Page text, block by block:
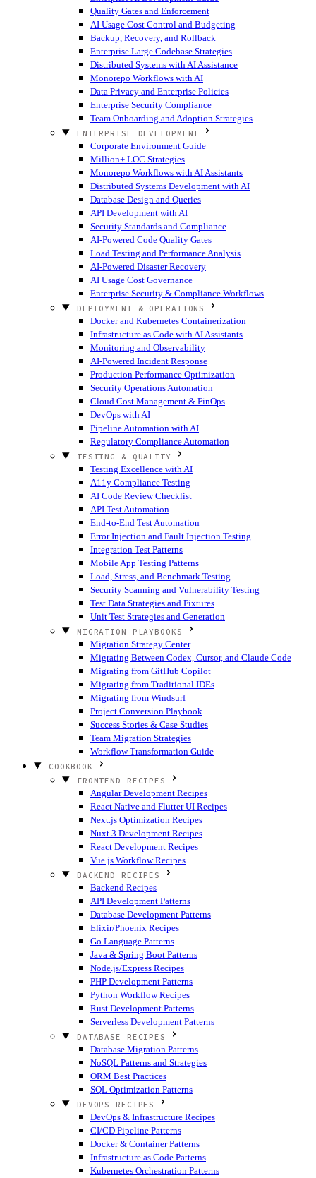
Quality Gates and Enforcement
AI Usage Cost Control and Budgeting
Backup, Recovery, and Rollback
Enterprise Large Codebase Strategies
Distributed Systems with AI Assistance
Monorepo Workflows with AI
Data Privacy and Enterprise Policies
Enterprise Security Compliance
Team Onboarding and Adoption Strategies
ENTERPRISE DEVELOPMENT
Corporate Environment Guide
Million+ LOC Strategies
Monorepo Workflows with AI Assistants
Distributed Systems Development with AI
Database Design and Queries
API Development with AI
Security Standards and Compliance
AI-Powered Code Quality Gates
Load Testing and Performance Analysis
AI-Powered Disaster Recovery
AI Usage Cost Governance
Enterprise Security & Compliance Workflows
DEPLOYMENT & OPERATIONS
Docker and Kubernetes Containerization
Infrastructure as Code with AI Assistants
Monitoring and Observability
AI-Powered Incident Response
Production Performance Optimization
Security Operations Automation
Cloud Cost Management & FinOps
DevOps with AI
Pipeline Automation with AI
Regulatory Compliance Automation
TESTING & QUALITY
Testing Excellence with AI
A11y Compliance Testing
AI Code Review Checklist
API Test Automation
End-to-End Test Automation
Error Injection and Fault Injection Testing
Integration Test Patterns
Mobile App Testing Patterns
Load, Stress, and Benchmark Testing
Security Scanning and Vulnerability Testing
Test Data Strategies and Fixtures
Unit Test Strategies and Generation
MIGRATION PLAYBOOKS
Migration Strategy Center
Migrating Between Codex, Cursor, and Claude Code
Migrating from GitHub Copilot
Migrating from Traditional IDEs
Migrating from Windsurf
Project Conversion Playbook
Success Stories & Case Studies
Team Migration Strategies
Workflow Transformation Guide
COOKBOOK
FRONTEND RECIPES
Angular Development Recipes
React Native and Flutter UI Recipes
Next.js Optimization Recipes
Nuxt 3 Development Recipes
React Development Recipes
Vue.js Workflow Recipes
BACKEND RECIPES
Backend Recipes
API Development Patterns
Database Development Patterns
Elixir/Phoenix Recipes
Go Language Patterns
Java & Spring Boot Patterns
Node.js/Express Recipes
PHP Development Patterns
Python Workflow Recipes
Rust Development Patterns
Serverless Development Patterns
DATABASE RECIPES
Database Migration Patterns
NoSQL Patterns and Strategies
ORM Best Practices
SQL Optimization Patterns
DEVOPS RECIPES
DevOps & Infrastructure Recipes
CI/CD Pipeline Patterns
Docker & Container Patterns
Infrastructure as Code Patterns
Kubernetes Orchestration Patterns